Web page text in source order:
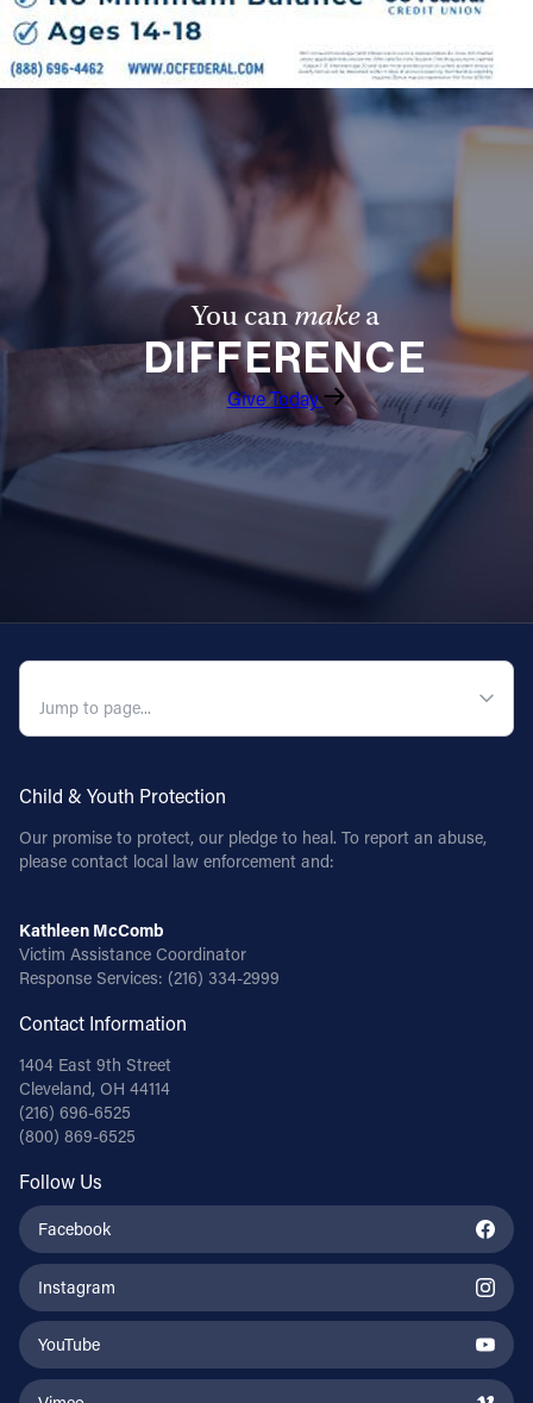
Give
Contact
Contact Information
Cleveland, OH 44114
(216) 696-6525
Follow Us
VIMEO
You canmakea
DIFFERENCE
Give Today
Child & Youth Protection
Our promise to protect, our pledge to heal. To report an abuse,
please contact local law enforcement and:
Kathleen McComb
Victim Assistance Coordinator
Response Services: (216) 334-2999
Contact Information
1404 East 9th Street
Cleveland, OH 44114
(216) 696-6525
(800) 869-6525
Follow Us
Facebook
Instagram
YouTube